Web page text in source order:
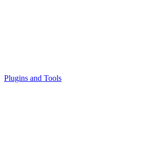
Plugins and Tools